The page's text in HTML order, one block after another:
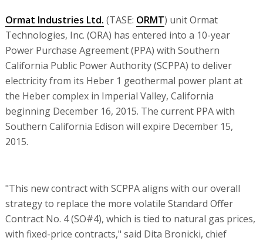
Ormat Industries Ltd. (TASE: ORMT) unit Ormat
Technologies, Inc. (ORA) has entered into a 10-year
Power Purchase Agreement (PPA) with Southern
California Public Power Authority (SCPPA) to deliver
electricity from its Heber 1 geothermal power plant at
the Heber complex in Imperial Valley, California
beginning December 16, 2015. The current PPA with
Southern California Edison will expire December 15,
2015.
"This new contract with SCPPA aligns with our overall
strategy to replace the more volatile Standard Offer
Contract No. 4 (SO#4), which is tied to natural gas prices,
with fixed-price contracts," said Dita Bronicki, chief